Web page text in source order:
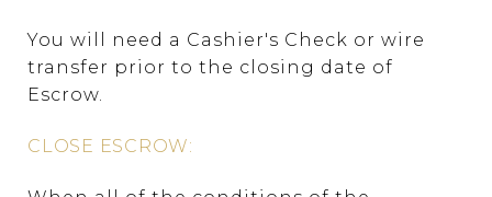
You will need a Cashier's Check or wire
transfer prior to the closing date of
Escrow.
CLOSE ESCROW: